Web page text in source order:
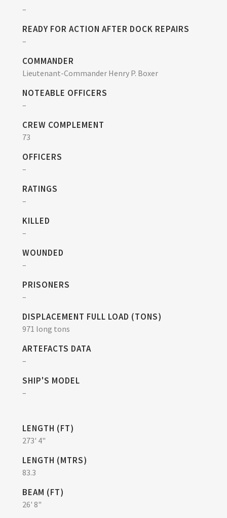
–
READY FOR ACTION AFTER DOCK REPAIRS
–
COMMANDER
Lieutenant-Commander Henry P. Boxer
NOTEABLE OFFICERS
–
CREW COMPLEMENT
73
OFFICERS
–
RATINGS
–
KILLED
–
WOUNDED
–
PRISONERS
–
DISPLACEMENT FULL LOAD (TONS)
971 long tons
ARTEFACTS DATA
–
SHIP'S MODEL
–
LENGTH (FT)
273' 4"
LENGTH (MTRS)
83.3
BEAM (FT)
26' 8"